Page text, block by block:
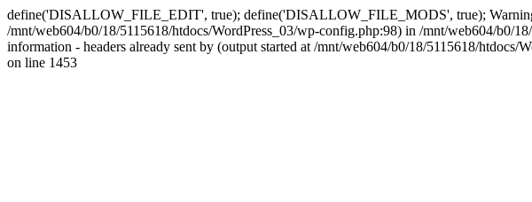
define('DISALLOW_FILE_EDIT', true); define('DISALLOW_FILE_MODS', true);
/mnt/web604/b0/18/5115618/htdocs/WordPress_03/wp-config.php:98) in /mnt/web604/b0/
information - headers already sent by (output started at /mnt/web604/b0/18/5115618/
on line 1453